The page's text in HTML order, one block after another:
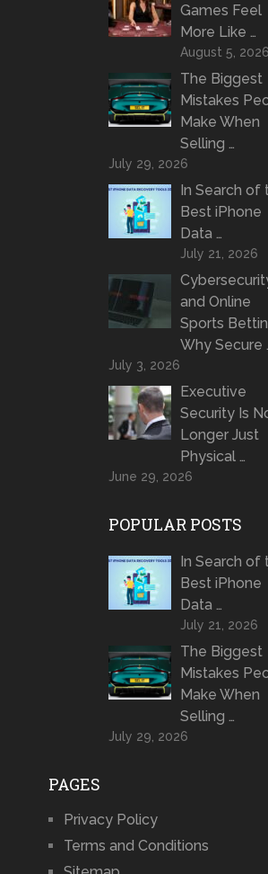
Games Feel
More Like …
August 5, 2026
The Biggest
Mistakes
Make When
Selling …
July 29, 2026
In Search of
Best iPhone
Data …
July 21, 2026
and Online
Sports
Why Secure
July 3, 2026
Executive
Security Is
Longer Just
Physical …
June 29, 2026
POPULAR POSTS
In Search of
Best iPhone
Data …
July 21, 2026
The Biggest
Mistakes
Make When
Selling …
July 29, 2026
PAGES
Privacy Policy
Terms and Conditions